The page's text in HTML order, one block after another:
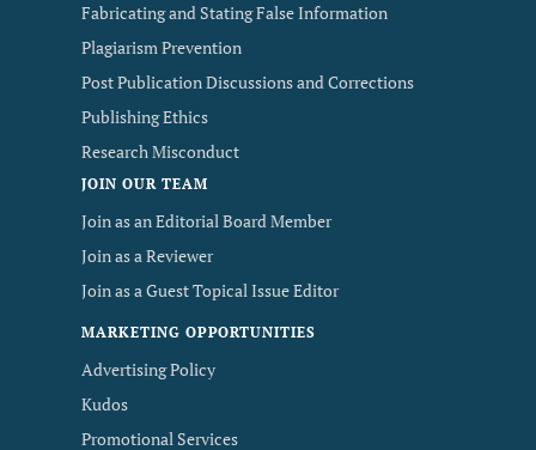
Fabricating and Stating False Information
Plagiarism Prevention
Post Publication Discussions and Corrections
Publishing Ethics
Research Misconduct
JOIN OUR TEAM
Join as an Editorial Board Member
Join as a Reviewer
Join as a Guest Topical Issue Editor
MARKETING OPPORTUNITIES
Advertising Policy
Kudos
Promotional Services